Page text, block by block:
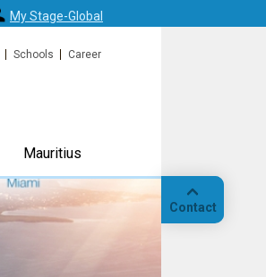
Contact
My Stage-Global
Schools Career
Mauritius